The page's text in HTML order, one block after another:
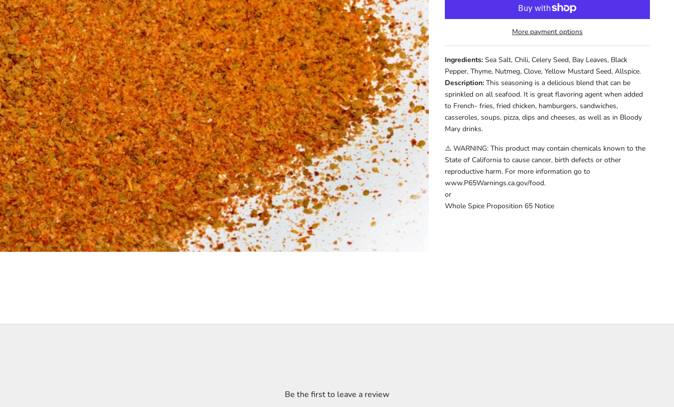
More payment options
Ingredients:Sea Salt, Chili, Celery Seed, Bay Leaves, Black
Pepper, Thyme, Nutmeg, Clove, Yellow Mustard Seed, Allspice.
Description:This seasoning is a delicious blend that can be
sprinkled on all seafood. It is great flavoring agent when added
to French- fries, fried chicken, hamburgers, sandwiches,
casseroles, soups, pizza, dips and cheeses, as well as in Bloody
Mary drinks.
⚠️ WARNING: This product may contain chemicals known to the
State of California to cause cancer, birth defects or other
reproductive harm. For more information go to
www.P65Warnings.ca.gov/food.
or
Whole Spice Proposition 65 Notice
Be the first to leave a review